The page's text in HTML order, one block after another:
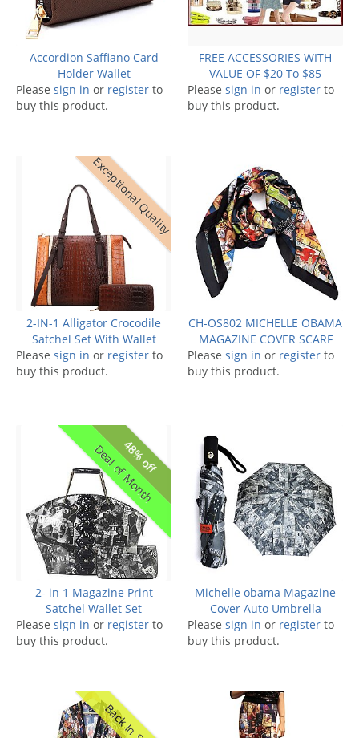
Accordion Saffiano Card
Holder Wallet
Please sign in or register to
buy this product.
FREE ACCESSORIES WITH
VALUE OF $20 To $85
Please sign in or register to
buy this product.
Exceptional Quality
2-IN-1 Alligator Crocodile
Satchel Set With Wallet
Please sign in or register to
buy this product.
CH-OS802 MICHELLE OBAMA
MAGAZINE COVER SCARF
Please sign in or register to
buy this product.
48% off
Deal of Month
2- in 1 Magazine Print
Satchel Wallet Set
Please sign in or register to
buy this product.
Michelle obama Magazine
Cover Auto Umbrella
Please sign in or register to
buy this product.